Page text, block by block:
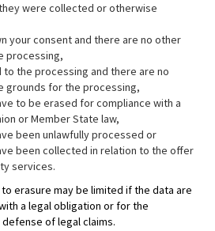
were collected or otherwise
your consent and there are no other
processing,
the processing and there are no
grounds for the processing,
to be erased for compliance with a
or Member State law,
been unlawfully processed or
been collected in relation to the offer
services.
erasure may be limited if the data are
a legal obligation or for the
of legal claims.